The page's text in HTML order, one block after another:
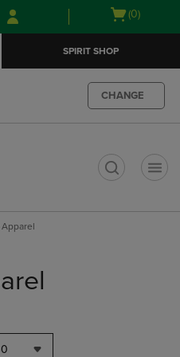
Skip
to
Skip
to
menu
Open
(0)
SPIRIT SHOP
CHANGE